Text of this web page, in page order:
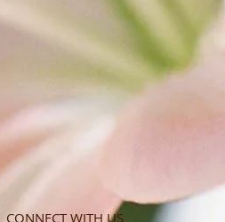
CONNECT WITH US